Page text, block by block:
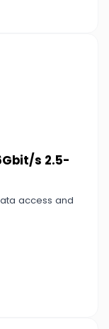
s 2.5-
access and